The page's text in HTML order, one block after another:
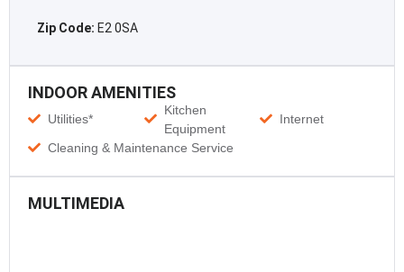
Zip Code: E2 0SA
INDOOR AMENITIES
Utilities*
Kitchen
Equipment
Internet
Cleaning & Maintenance Service
MULTIMEDIA